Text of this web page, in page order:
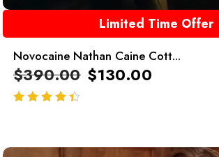
Limited Time Offer
Novocaine Nathan Caine Cott...
$390.00 $130.00